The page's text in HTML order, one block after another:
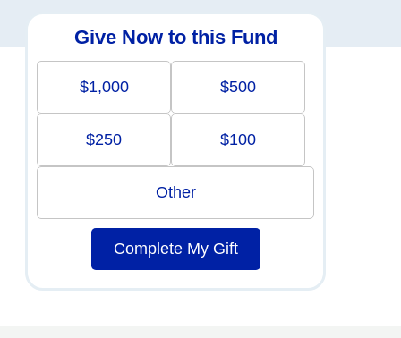
Give Now to this Fund
$1,000 $500
$250 $100
Other
Complete My Gift